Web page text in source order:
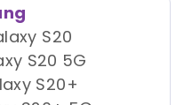
S20
S20 5G
S20+